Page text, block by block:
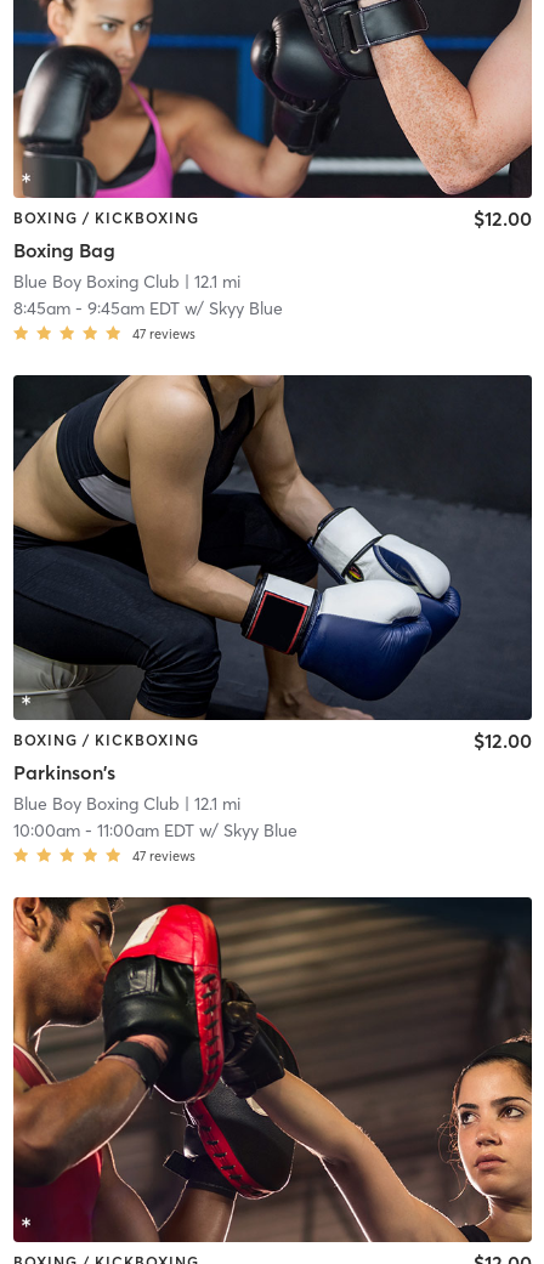
BOXING / KICKBOXING
Boxing Bag
$12.00
Blue Boy Boxing Club | 12.1 mi
8:45am- 9:45am EDTw/ Skyy Blue
47 reviews
BOXING / KICKBOXING
Parkinson's
$12.00
Blue Boy Boxing Club | 12.1 mi
10:00am- 11:00am EDTw/ Skyy Blue
47 reviews